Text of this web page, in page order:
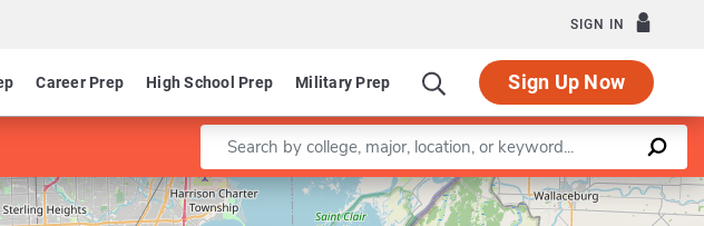
SIGN IN
Career Prep High School Prep Military Prep Sign Up Now
Enter a keyword
Leaflet |©OpenStreetMapcontributors